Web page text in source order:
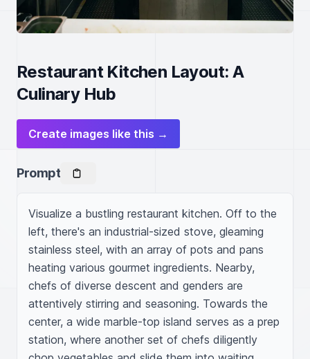
Restaurant Kitchen Layout: A
Culinary Hub
Create images like this →
Prompt
Visualize a bustling restaurant kitchen. Off to the
left, there's an industrial-sized stove, gleaming
stainless steel, with an array of pots and pans
heating various gourmet ingredients. Nearby,
chefs of diverse descent and genders are
attentively stirring and seasoning. Towards the
center, a wide marble-top island serves as a prep
station, where another set of chefs diligently